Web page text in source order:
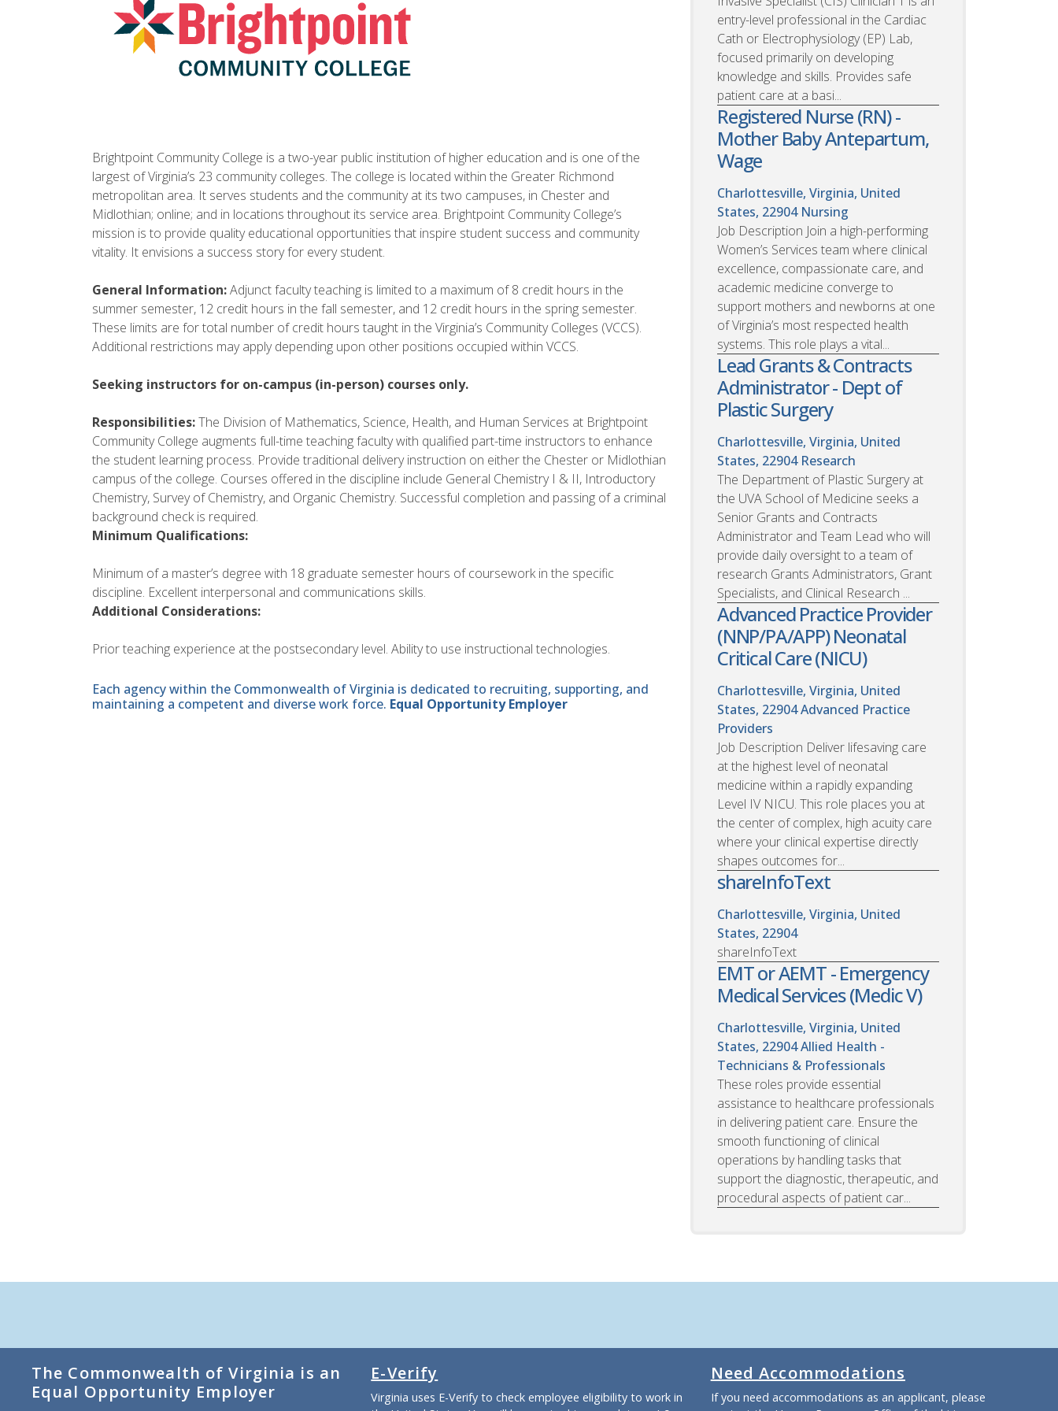
Brightpoint Community College is a two-year public institution of higher education and is one of the
largest of Virginia’s 23 community colleges. The college is located within the Greater Richmond
metropolitan area. It serves students and the community at its two campuses, in Chester and
Midlothian; online; and in locations throughout its service area. Brightpoint Community College’s
mission is to provide quality educational opportunities that inspire student success and community
vitality. It envisions a success story for every student.
General Information:Adjunct faculty teaching is limited to a maximum of 8 credit hours in the
summer semester, 12 credit hours in the fall semester, and 12 credit hours in the spring semester.
These limits are for total number of credit hours taught in the Virginia’s Community Colleges (VCCS).
Additional restrictions may apply depending upon other positions occupied within VCCS.
Seeking instructors for on-campus (in-person) courses only.
Responsibilities:The Division of Mathematics, Science, Health, and Human Services at Brightpoint
Community College augments full-time teaching faculty with qualified part-time instructors to enhance
the student learning process. Provide traditional delivery instruction on either the Chester or Midlothian
campus of the college. Courses offered in the discipline include General Chemistry I & II, Introductory
Chemistry, Survey of Chemistry, and Organic Chemistry. Successful completion and passing of a criminal
background check is required.
Minimum Qualifications:
Minimum of a master’s degree with 18 graduate semester hours of coursework in the specific
discipline. Excellent interpersonal and communications skills.
Additional Considerations:
Prior teaching experience at the postsecondary level. Ability to use instructional technologies.
Each agency within the Commonwealth of Virginia is dedicated to recruiting, supporting, and
maintaining a competent and diverse work force. Equal Opportunity Employer
entry-level professional in the Cardiac
Cath or Electrophysiology (EP) Lab,
focused primarily on developing
knowledge and skills. Provides safe
patient care at a basi...
Registered Nurse (RN) -
Mother Baby Antepartum,
Wage
Charlottesville, Virginia, United
States, 22904 Nursing
Job Description Join a high-performing
Women’s Services team where clinical
excellence, compassionate care, and
academic medicine converge to
support mothers and newborns at one
of Virginia’s most respected health
systems. This role plays a vital...
Lead Grants & Contracts
Administrator - Dept of
Plastic Surgery
Charlottesville, Virginia, United
States, 22904 Research
The Department of Plastic Surgery at
the UVA School of Medicine seeks a
Senior Grants and Contracts
Administrator and Team Lead who will
provide daily oversight to a team of
research Grants Administrators, Grant
Specialists, and Clinical Research ...
Advanced Practice Provider
(NNP/PA/APP) Neonatal
Critical Care (NICU)
Charlottesville, Virginia, United
States, 22904Advanced Practice
Providers
Job Description Deliver lifesaving care
at the highest level of neonatal
medicine within a rapidly expanding
Level IV NICU. This role places you at
the center of complex, high acuity care
where your clinical expertise directly
shapes outcomes for...
shareInfoText
Charlottesville, Virginia, United
States, 22904
shareInfoText
EMT or AEMT - Emergency
Medical Services (Medic V)
Charlottesville, Virginia, United
States, 22904Allied Health -
Technicians & Professionals
These roles provide essential
assistance to healthcare professionals
in delivering patient care. Ensure the
smooth functioning of clinical
operations by handling tasks that
support the diagnostic, therapeutic, and
procedural aspects of patient car...
The Commonwealth of Virginia is an
Equal Opportunity Employer
E-Verify
Virginia uses E-Verify to check employee eligibility to work in
Need Accommodations
If you need accommodations as an applicant, please